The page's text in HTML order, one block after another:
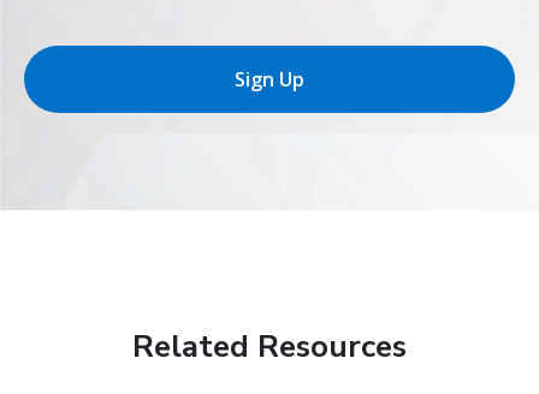
Sign Up
Related Resources